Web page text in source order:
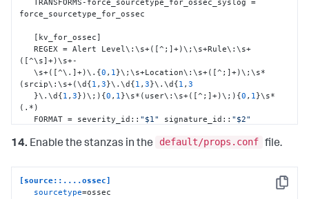
force_sourcetype_for_ossec
[ kv_for_ossec]
   REGEX = Alert Level\
:\s+( [^; ]+)\;\s+Rule\ :\s+
( [^\s]+)\s+-
   \s+(
[^\. ]+)\. {0 , 1}\;\s+Location\ :\s+( [^; ]+)\;\s*
(srcip\ :\s+(\d{1 ,3}\.\d{1 ,3}\.\d{1 ,3
}\.\d{1 ,3} )\;) {0 , 1}\s*(user\ :\s+( [^; ]+)\;) {0 , 1}\s*
(.*)
   FORMAT = severity_id
: : "$1" signature_id : : "$2"
   Location
:: "$4" src_ip : :"$6" user ::"$8" Message: :"$9"
[Location_kv_for_ossec]
   SOURCE_KEY = Location
   REGEX = (\((
[^\)
14. Enable the stanzas in the default/props.conf file.
Copy
[source::....ossec]
sourcetype=ossec